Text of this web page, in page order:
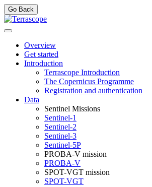
Go Back
Overview
Get started
Introduction
Terrascope Introduction
The Copernicus Programme
Registration and authentication
Data
Sentinel Missions
Sentinel-1
Sentinel-2
Sentinel-3
Sentinel-5P
PROBA-V mission
PROBA-V
SPOT-VGT mission
SPOT-VGT